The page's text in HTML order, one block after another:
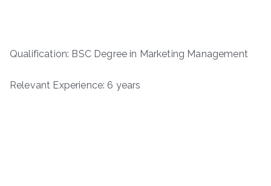
Qualification: BSC Degree in Marketing Management
Relevant Experience: 6 years